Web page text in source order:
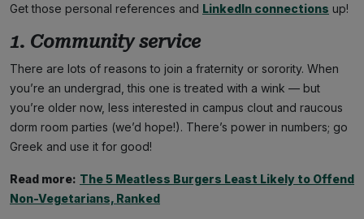
Get those personal references and LinkedIn connections up!
1. Community service
There are lots of reasons to join a fraternity or sorority. When
you’re an undergrad, this one is treated with a wink — but
you’re older now, less interested in campus clout and raucous
dorm room parties (we’d hope!). There’s power in numbers; go
Greek and use it for good!
Read more: The 5 Meatless Burgers Least Likely to Offend
Non-Vegetarians, Ranked